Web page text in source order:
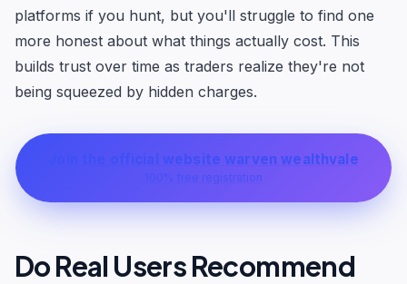
platforms if you hunt, but you'll struggle to find one
more honest about what things actually cost. This
builds trust over time as traders realize they're not
being squeezed by hidden charges.
Join the official website warven wealthvale
100% free registration
Do Real Users Recommend